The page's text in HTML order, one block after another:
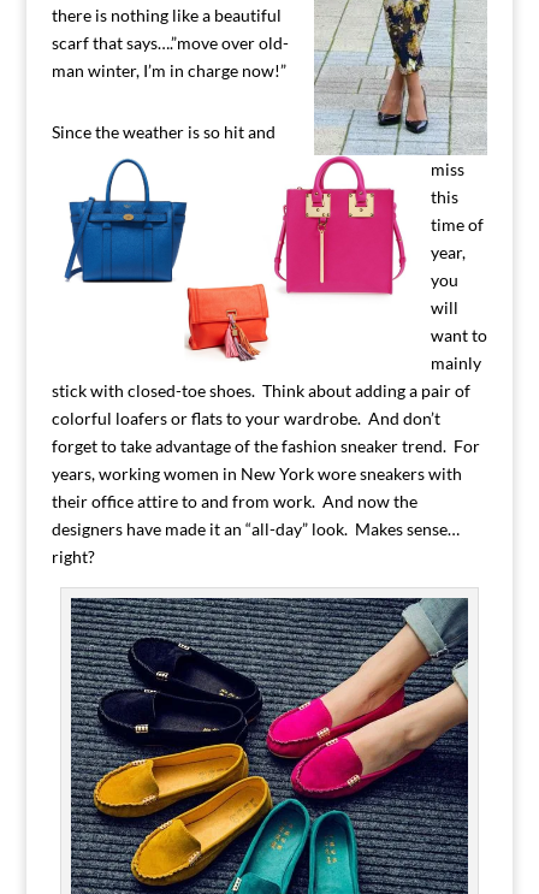
there is nothing like a beautiful
scarf that says….”move over old-
man winter, I’m in charge now!”
Since the weather is so hit and
miss
this
time of
year,
you
will
want to
mainly
stick with closed-toe shoes. Think about adding a pair of
colorful loafers or flats to your wardrobe. And don’t
forget to take advantage of the fashion sneaker trend. For
years, working women in New York wore sneakers with
their office attire to and from work. And now the
designers have made it an “all-day” look. Makes sense…
right?